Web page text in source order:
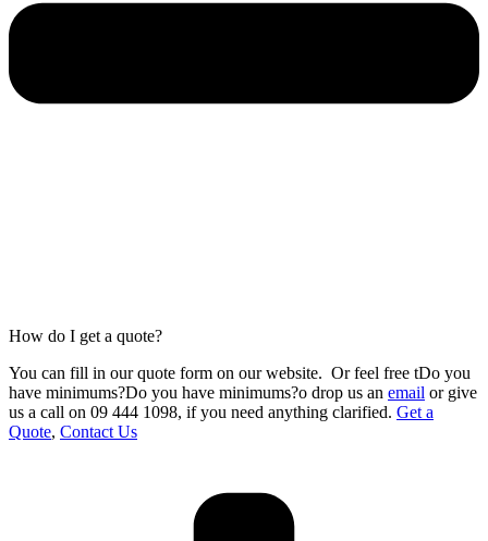
How do I get a quote?
You can fill in ourquote form on our website. Or feel free tDo you
have minimums?Do you have minimums?o drop us an email or give
us a call on 09 444 1098, if you need anything clarified. Get a
Quote, Contact Us